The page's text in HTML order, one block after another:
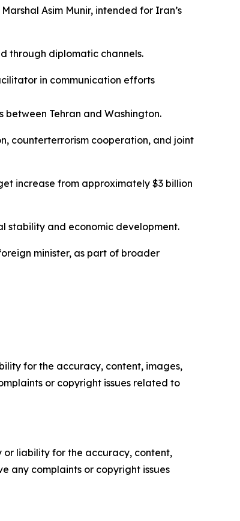
Asim Munir, intended for Iran’s
through diplomatic channels.
in communication efforts
Tehran and Washington.
counterterrorism cooperation, and joint
increase from approximately $3 billion
stability and economic development.
minister, as part of broader
for the accuracy, content, images,
or copyright issues related to
or liability for the accuracy, content,
any complaints or copyright issues